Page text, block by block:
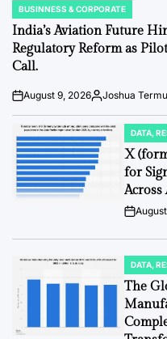
POSTED
IN
BUSINNESS & CORPORATE
India’s Aviation Future
Regulatory Reform as
Call.
Post
Date
August 9, 2026By:Joshua
POSTED
IN
DATA,
X
for
Across
Post
POSTED
IN
DATA,
The